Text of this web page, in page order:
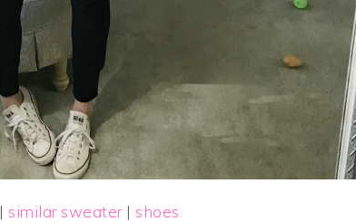
|similar sweater|shoes